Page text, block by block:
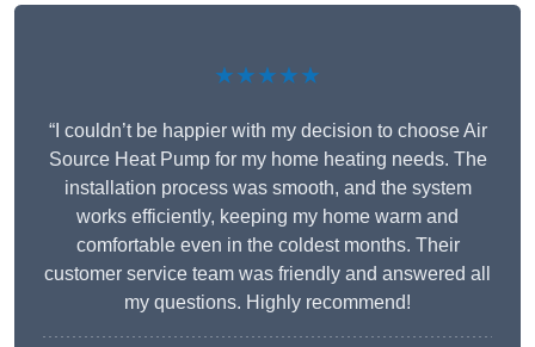
★★★★★
“I couldn’t be happier with my decision to choose Air
Source Heat Pump for my home heating needs. The
installation process was smooth, and the system
works efficiently, keeping my home warm and
comfortable even in the coldest months. Their
customer service team was friendly and answered all
my questions. Highly recommend!